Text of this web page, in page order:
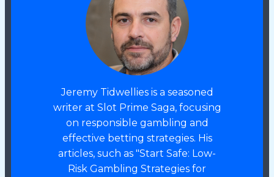
Jeremy Tidwellies is a seasoned
writer at Slot Prime Saga, focusing
on responsible gambling and
effective betting strategies. His
articles, such as "Start Safe: Low-
Risk Gambling Strategies for